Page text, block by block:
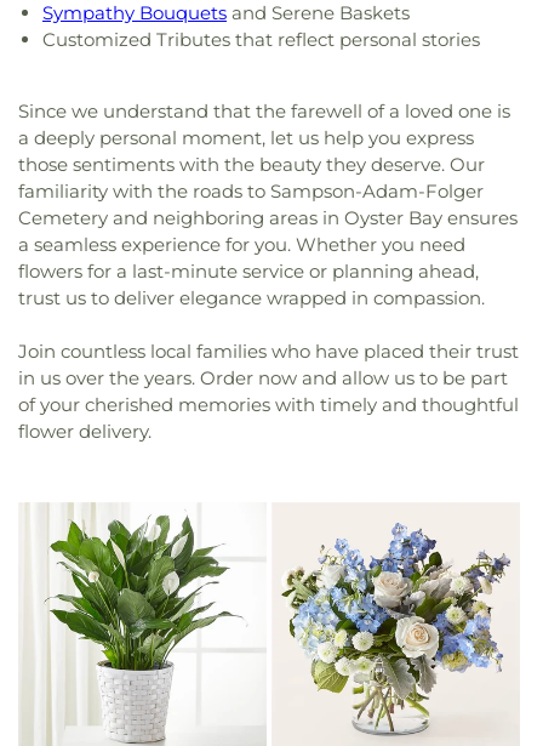
Sympathy Bouquets and Serene Baskets
Customized Tributes that reflect personal stories
Since we understand that the farewell of a loved one is
a deeply personal moment, let us help you express
those sentiments with the beauty they deserve. Our
familiarity with the roads to Sampson-Adam-Folger
Cemetery and neighboring areas in Oyster Bay ensures
a seamless experience for you. Whether you need
flowers for a last-minute service or planning ahead,
trust us to deliver elegance wrapped in compassion.
Join countless local families who have placed their trust
in us over the years. Order now and allow us to be part
of your cherished memories with timely and thoughtful
flower delivery.